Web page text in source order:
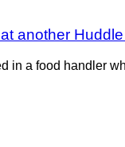
another
in a food handler